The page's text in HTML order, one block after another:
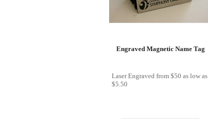
Engraved Magnetic Name Tag
Laser Engraved from $50 as low as
$5.50